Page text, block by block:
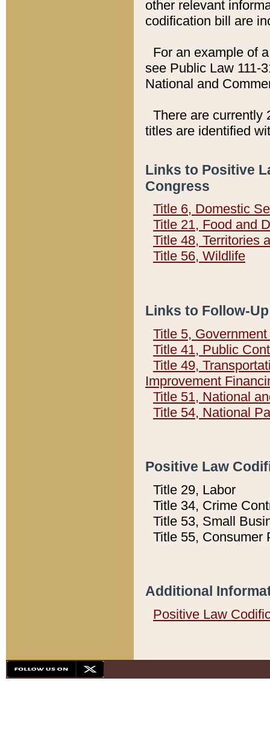
other relevant
codification bill are
For an example of
see Public Law 111-
National and
There are currently
titles are identified
Links to Positive
Congress
Title 6, Domestic
Title 21, Food and
Title 48, Territories
Title 56, Wildlife
Links to Follow-
Title 5,
Title 41, Public
Title 49,
Improvement
Title 51, National
Title 54, National
Positive Law
Title 29, Labor
Title 34, Crime
Title 53, Small
Title 55, Consumer
Additional
Positive Law